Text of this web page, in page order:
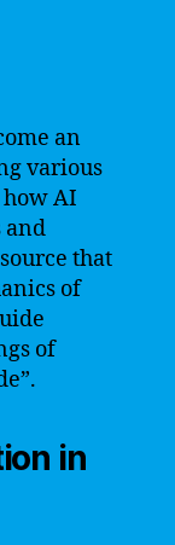
an
various
how AI
and
that
of
of
in